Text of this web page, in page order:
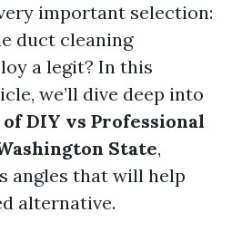
important selection:
duct cleaning
a legit? In this
we’ll dive deep into
of DIY vs Professional
State,
angles that will help
alternative.